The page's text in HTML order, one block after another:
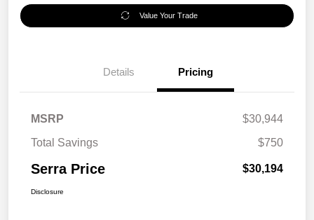
Value Your Trade
Details Pricing
MSRP
$30,944
Total Savings
$750
Serra Price $30,194
Disclosure